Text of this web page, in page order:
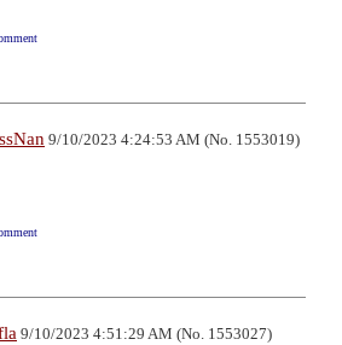
9/10/2023 4:24:53 AM (No. 1553019)
9/10/2023 4:51:29 AM (No. 1553027)